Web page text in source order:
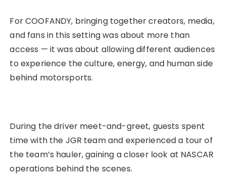
For COOFANDY, bringing together creators, media,
and fans in this setting was about more than
access — it was about allowing different audiences
to experience the culture, energy, and human side
behind motorsports.
During the driver meet-and-greet, guests spent
time with the JGR team and experienced a tour of
the team’s hauler, gaining a closer look at NASCAR
operations behind the scenes.